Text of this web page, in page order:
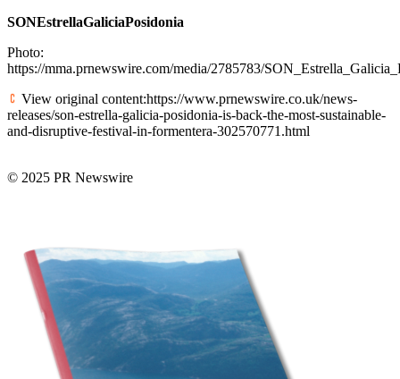
SONEstrellaGaliciaPosidonia
Photo:
https://mma.prnewswire.com/media/2785783/
View original content:https://www.prnewswire.co.uk/news-
releases/son-estrella-galicia-posidonia-is-back-the-most-sustainable-
and-disruptive-festival-in-formentera-302570771.html
© 2025 PR Newswire